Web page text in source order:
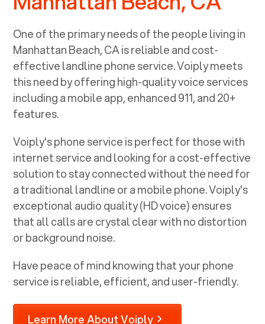
One of the primary needs of the people living in
Manhattan Beach, CAis reliable and cost-
effective landline phone service. Voiply meets
this need by offering high-quality voice services
including a mobile app, enhanced 911, and 20+
features.
Voiply's phone service is perfect for those with
internet service and looking for a cost-effective
solution to stay connected without the need for
a traditional landline or a mobile phone. Voiply's
exceptional audio quality (HD voice) ensures
that all calls are crystal clear with no distortion
or background noise.
Have peace of mind knowing that your phone
service is reliable, efficient, and user-friendly.
Learn More About Voiply